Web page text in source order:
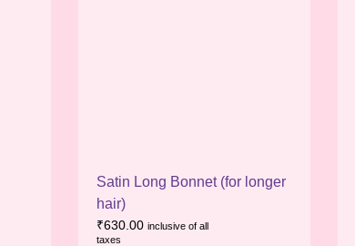
Satin Long Bonnet (for longer
hair)
₹630.00 inclusive of all
taxes